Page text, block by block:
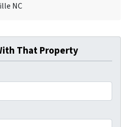
NC
That Property